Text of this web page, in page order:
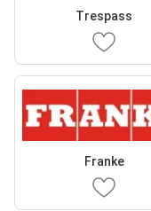
Trespass
Franke